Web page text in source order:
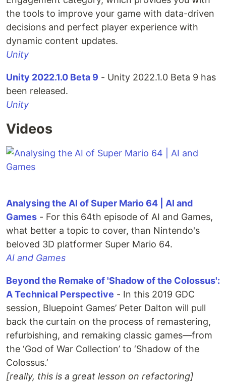
the tools to improve your game with data-driven
decisions and perfect player experience with
dynamic content updates.
Unity
Unity 2022.1.0 Beta 9 - Unity 2022.1.0 Beta 9 has
been released.
Unity
Videos
Analysing the AI of Super Mario 64 | AI and
Games - For this 64th episode of AI and Games,
what better a topic to cover, than Nintendo's
beloved 3D platformer Super Mario 64.
AI and Games
Beyond the Remake of 'Shadow of the Colossus':
A Technical Perspective - In this 2019 GDC
session, Bluepoint Games’ Peter Dalton will pull
back the curtain on the process of remastering,
refurbishing, and remaking classic games—from
the ‘God of War Collection’ to ‘Shadow of the
Colossus.’
[really, this is a great lesson on refactoring]